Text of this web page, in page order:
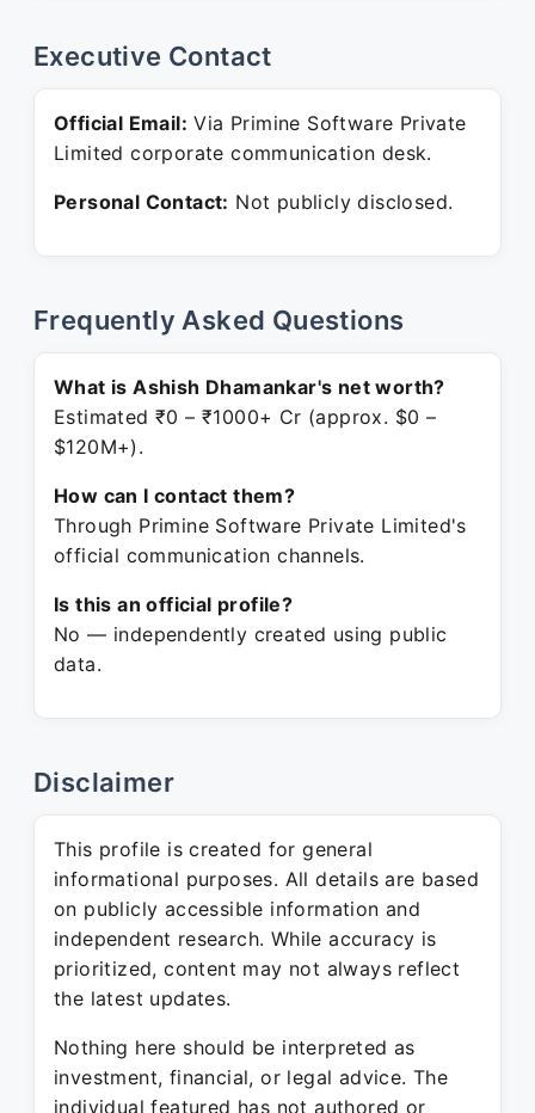
Executive Contact
Official Email: Via Primine Software Private
Limited corporate communication desk.
Personal Contact: Not publicly disclosed.
Frequently Asked Questions
What is Ashish Dhamankar's net worth?
Estimated ₹0 – ₹1000+ Cr (approx. $0 –
$120M+).
How can I contact them?
Through Primine Software Private Limited's
official communication channels.
Is this an official profile?
No — independently created using public
data.
Disclaimer
This profile is created for general
informational purposes. All details are based
on publicly accessible information and
independent research. While accuracy is
prioritized, content may not always reflect
the latest updates.
Nothing here should be interpreted as
investment, financial, or legal advice. The
individual featured has not authored or